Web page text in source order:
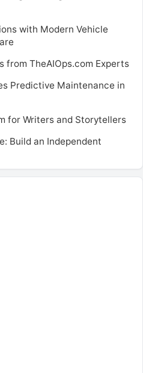
with Modern Vehicle
from TheAIOps.com Experts
Predictive Maintenance in
for Writers and Storytellers
Build an Independent